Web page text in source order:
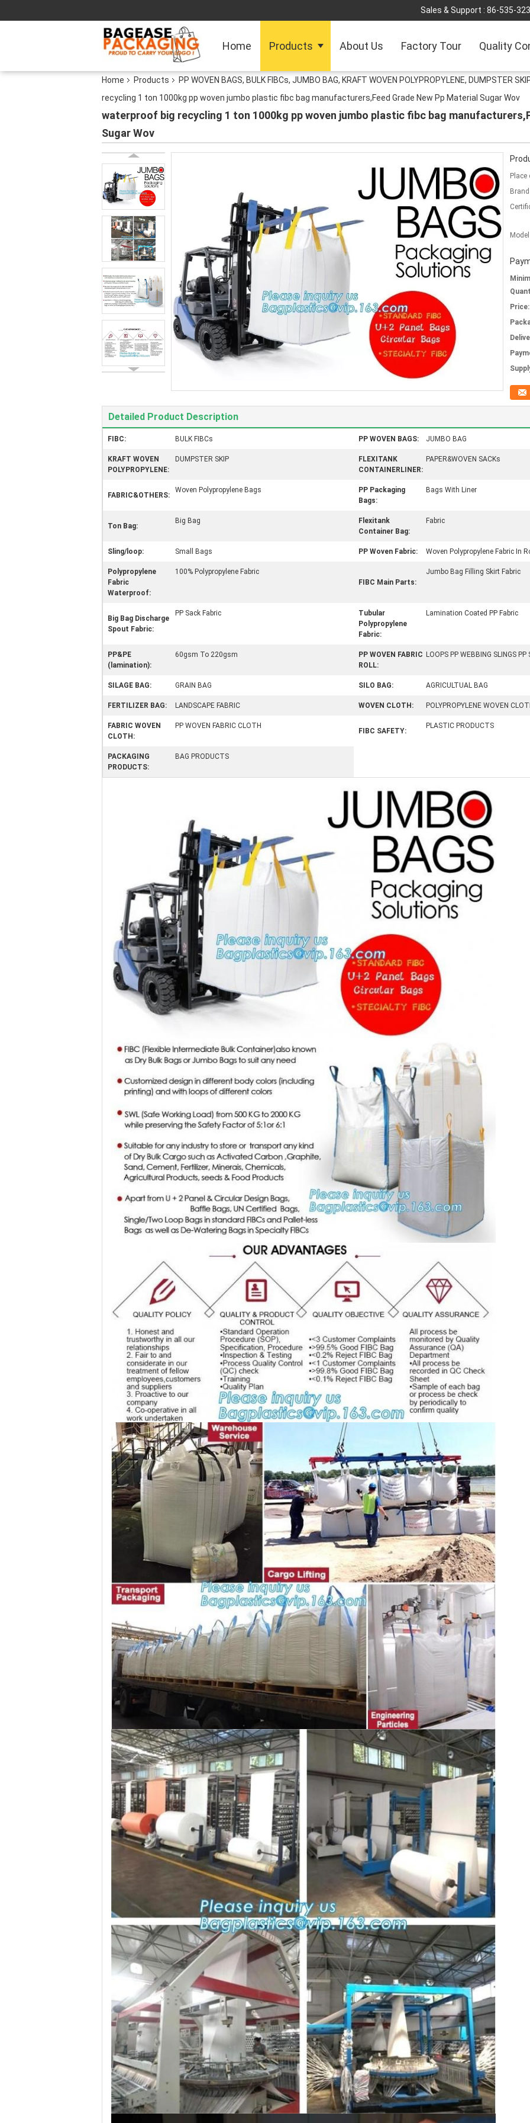
Sales & Support : 86-535-
Home Products About Us Factory Tour Quality
Home Products PP WOVEN BAGS, BULK FIBCs, JUMBO BAG, KRAFT WOVEN POLYPROPYLENE, DUMPSTER
recycling 1 ton 1000kg pp woven jumbo plastic fibc bag manufacturers,Feed Grade New Pp Material Sugar Wov
waterproof big recycling 1 ton 1000kg pp woven jumbo plastic fibc bag
Sugar Wov
Place
Price:
Detailed Product Description
FIBC: BULK FIBCs PP WOVEN BAGS: JUMBO BAG
KRAFT WOVEN
POLYPROPYLENE:
DUMPSTER SKIP
FLEXITANK
CONTAINERLINER:
PAPER&WOVEN SACKs
FABRIC&OTHERS:
Woven Polypropylene Bags
PP Packaging
Bags:
Bags With Liner
Ton Bag:
Big Bag
Flexitank
Container Bag:
Fabric
Sling/loop: Small Bags PP Woven Fabric: Woven Polypropylene Fabric In
Polypropylene
Fabric
Waterproof:
100% Polypropylene Fabric
FIBC Main Parts:
Jumbo Bag Filling Skirt Fabric
Big Bag Discharge
Spout Fabric:
PP Sack Fabric
Tubular
Polypropylene
Fabric:
Lamination Coated PP Fabric
PP&PE
(lamination):
60gsm To 220gsm
PP WOVEN FABRIC
ROLL:
LOOPS PP WEBBING SLINGS PP
SILAGE BAG: GRAIN BAG SILO BAG: AGRICULTUAL BAG
FERTILIZER BAG: LANDSCAPE FABRIC WOVEN CLOTH: POLYPROPYLENE WOVEN
FABRIC WOVEN
CLOTH:
PP WOVEN FABRIC CLOTH
FIBC SAFETY:
PLASTIC PRODUCTS
PACKAGING
PRODUCTS:
BAG PRODUCTS